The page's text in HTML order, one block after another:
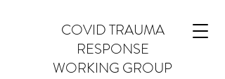
COVID TRAUMA
RESPONSE
WORKING GROUP